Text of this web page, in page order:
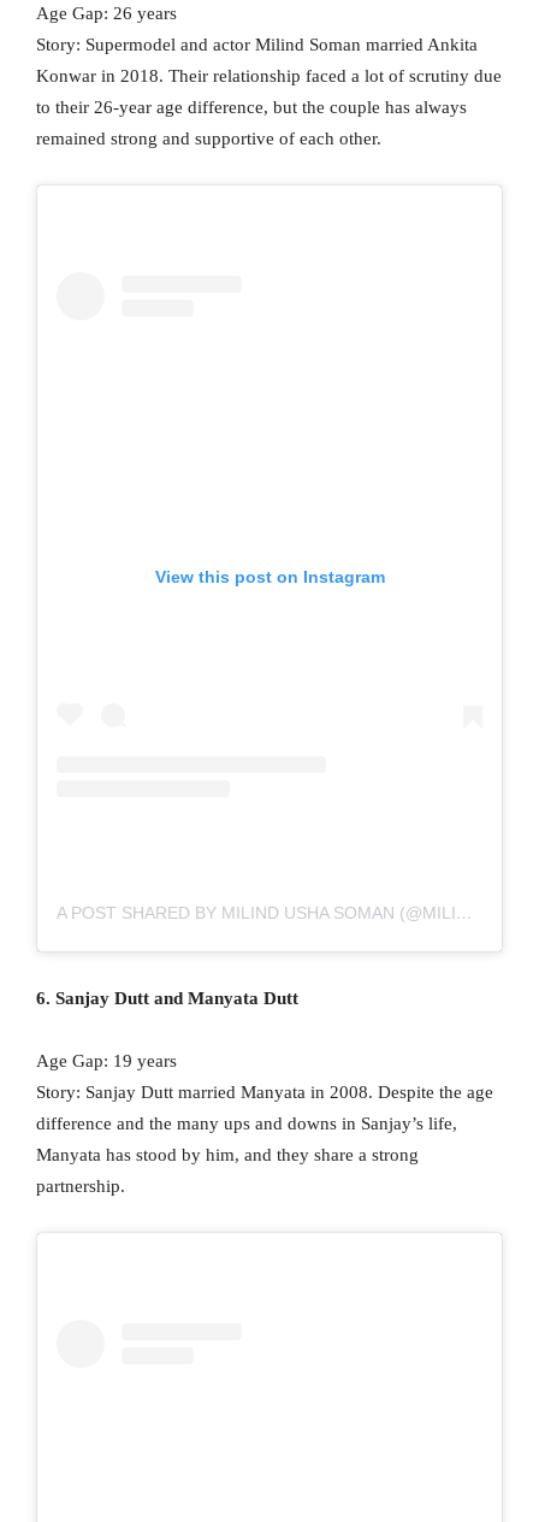
Age Gap: 26 years
Story: Supermodel and actor Milind Soman married Ankita
Konwar in 2018. Their relationship faced a lot of scrutiny due
to their 26-year age difference, but the couple has always
remained strong and supportive of each other.
View this post on Instagram
A POST SHARED BY MILIND USHA SOMAN (@MILINDRUNNING)
6. Sanjay Dutt and Manyata Dutt
Age Gap: 19 years
Story: Sanjay Dutt married Manyata in 2008. Despite the age
difference and the many ups and downs in Sanjay’s life,
Manyata has stood by him, and they share a strong
partnership.